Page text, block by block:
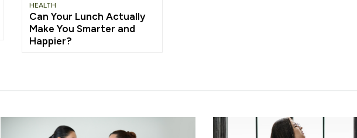
HEALTH
Can Your Lunch Actually
Make You Smarter and
Happier?